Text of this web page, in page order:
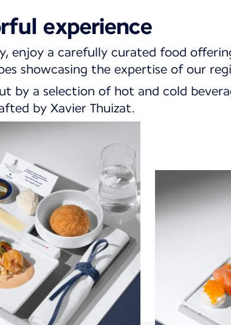
on short-
experience
enjoy a carefully curated food
showcasing the expertise of our
by a selection of hot and cold
by Xavier Thuizat.